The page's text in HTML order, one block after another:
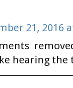
21, 2016
hearing the